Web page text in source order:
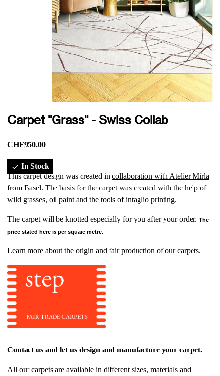
Carpet "Grass" - Swiss Collab
CHF950.00
 In Stock
This carpet design was created in collaboration with Atelier Mirla
from Basel. The basis for the carpet was created with the help of
wild grasses, oil paint and the tools of intaglio printing.
The carpet will be knotted especially for you after your order. The
price stated here is per square metre.
Learn more about the origin and fair production of our carpets.
Contact us and let us design and manufacture your carpet.
All our carpets are available in different sizes, materials and